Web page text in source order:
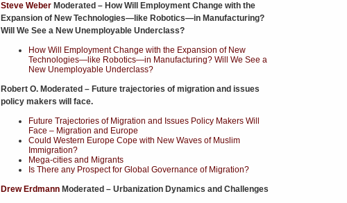
Steve WeberModerated – How Will Employment Change with the
Expansion of New Technologies—like Robotics—in Manufacturing?
Will We See a New Unemployable Underclass?
How Will Employment Change with the Expansion of New
Technologies—like Robotics—in Manufacturing? Will We See a
New Unemployable Underclass?
Robert O. Moderated – Future trajectories of migration and issues
policy makers will face.
Future Trajectories of Migration and Issues Policy Makers Will
Face – Migration and Europe
Could Western Europe Cope with New Waves of Muslim
Immigration?
Mega-cities and Migrants
Is There any Prospect for Global Governance of Migration?
Drew ErdmannModerated – Urbanization Dynamics and Challenges